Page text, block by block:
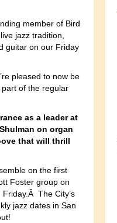
member of Bird
jazz tradition,
guitar on our Friday
pleased to now be
of the regular
as a leader at
on organ
that will thrill
on the first
Foster group on
The City’s
jazz dates in San